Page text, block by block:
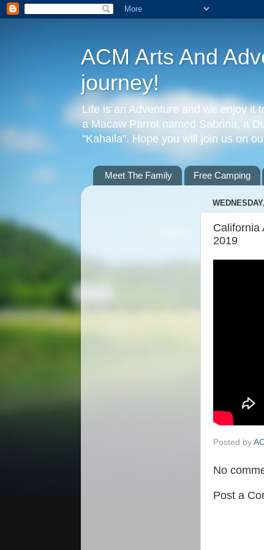
ACM Arts And
journey!
Life is an Adventure and we enjoy it
a Macaw Parrot named Sabrina, a
"Kahaila". Hope you will join us on
Meet The Family Free Camping
California
2019
Posted by
No
Post a